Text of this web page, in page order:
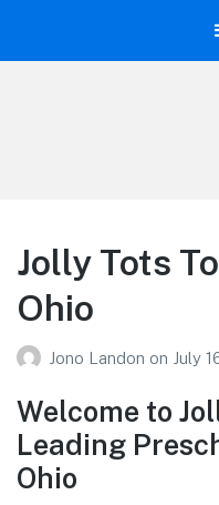
Jolly Tots
Ohio
Jono Landon on July
Welcome to
Leading
Ohio